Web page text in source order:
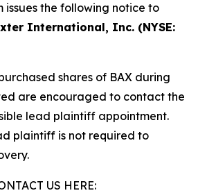
issues the following notice to
International, Inc. (NYSE:
shares of BAX during
are encouraged to contact the
lead plaintiff appointment.
plaintiff is not required to
US HERE: